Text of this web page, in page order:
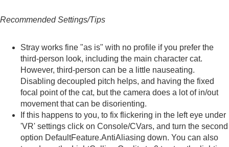
Recommended Settings/Tips
Stray works fine "as is" with no profile if you prefer the
third-person look, including the main character cat.
However, third-person can be a little nauseating.
Disabling decoupled pitch helps, and having the fixed
focal point of the cat, but the camera does a lot of in/out
movement that can be disorienting.
If this happens to you, to fix flickering in the left eye under
'VR' settings click on Console/CVars, and turn the second
option DefaultFeature.AntiAliasing down. You can also